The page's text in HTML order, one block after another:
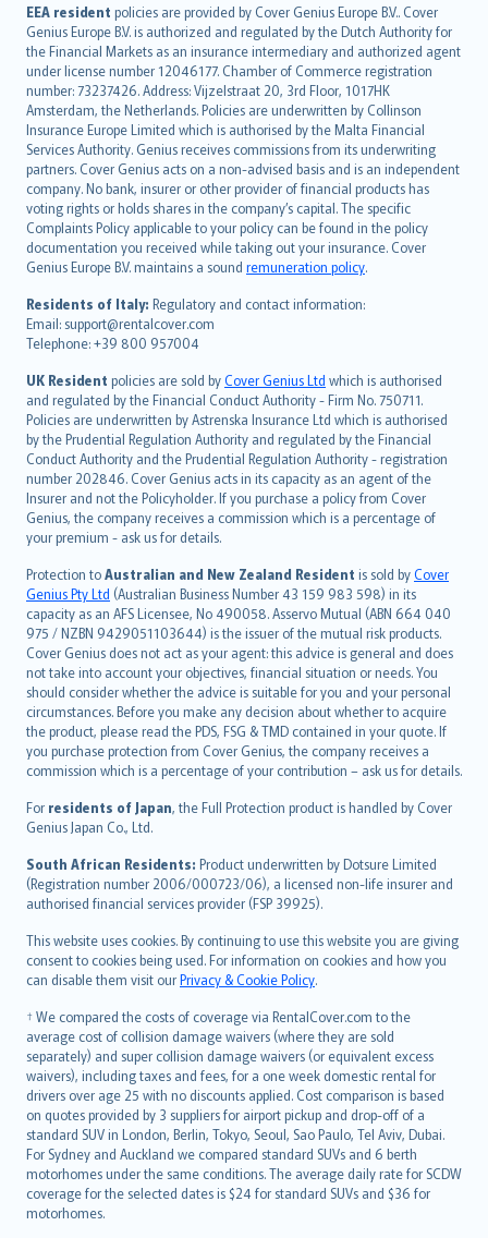
EEA resident policies are provided by Cover Genius Europe B.V.. Cover
Genius Europe B.V. is authorized and regulated by the Dutch Authority for
the Financial Markets as an insurance intermediary and authorized agent
under license number 12046177. Chamber of Commerce registration
number: 73237426. Address: Vijzelstraat 20, 3rd Floor, 1017HK
Amsterdam, the Netherlands. Policies are underwritten by Collinson
Insurance Europe Limited which is authorised by the Malta Financial
Services Authority. Genius receives commissions from its underwriting
partners. Cover Genius acts on a non-advised basis and is an independent
company. No bank, insurer or other provider of financial products has
voting rights or holds shares in the company’s capital. The specific
Complaints Policy applicable to your policy can be found in the policy
documentation you received while taking out your insurance. Cover
Genius Europe B.V. maintains a sound remuneration policy.
Residents of Italy: Regulatory and contact information:
Email: support@rentalcover.com
Telephone: +39 800 957004
UK Resident policies are sold byCover Genius Ltd which is authorised
and regulated by the Financial Conduct Authority - Firm No. 750711.
Policies are underwritten by Astrenska Insurance Ltd which is authorised
by the Prudential Regulation Authority and regulated by the Financial
Conduct Authority and the Prudential Regulation Authority - registration
number 202846. Cover Genius acts in its capacity as an agent of the
Insurer and not the Policyholder. If you purchase a policy from Cover
Genius, the company receives a commission which is a percentage of
your premium - ask us for details.
Protection toAustralian and New Zealand Resident is sold byCover
Genius Pty Ltd (Australian Business Number 43 159 983 598) in its
capacity as an AFS Licensee, No 490058. Asservo Mutual (ABN 664 040
975 / NZBN 9429051103644) is the issuer of the mutual risk products.
Cover Genius does not act as your agent: this advice is general and does
not take into account your objectives, financial situation or needs. You
should consider whether the advice is suitable for you and your personal
circumstances. Before you make any decision about whether to acquire
the product, please read the PDS, FSG & TMD contained in your quote. If
you purchase protection from Cover Genius, the company receives a
commission which is a percentage of your contribution – ask us for details.
For residents of Japan, the Full Protection product is handled by Cover
Genius Japan Co., Ltd.
South African Residents: Product underwritten by Dotsure Limited
(Registration number 2006/000723/06), a licensed non-life insurer and
authorised financial services provider (FSP 39925).
This website uses cookies. By continuing to use this website you are giving
consent to cookies being used. For information on cookies and how you
can disable them visit ourPrivacy & Cookie Policy.
† We compared the costs of coverage via RentalCover.com to the
average cost of collision damage waivers (where they are sold
separately) and super collision damage waivers (or equivalent excess
waivers), including taxes and fees, for a one week domestic rental for
drivers over age 25 with no discounts applied. Cost comparison is based
on quotes provided by 3 suppliers for airport pickup and drop-off of a
standard SUV in London, Berlin, Tokyo, Seoul, Sao Paulo, Tel Aviv, Dubai.
For Sydney and Auckland we compared standard SUVs and 6 berth
motorhomes under the same conditions. The average daily rate for SCDW
coverage for the selected dates is $24 for standard SUVs and $36 for
motorhomes.
English (UK)
English (US)
Deutsch
français
Nederlands
español
italiano
简体中文
繁體中文
Português
polski
עברית
Português
svenska
日本語
한국어
dansk
norsk
suomi
العربيّة
Türkçe
česky
Русский
ภาษาไทย
български
català
Hrvatski
eesti
Ελληνικά
Magyar
Íslenska
Bahasa Indonesia
latviešu
Lietuviškai
Bahasa Melayu
Română
српски
Slovensky
Slovenščina
Українська
Tiếng Việt